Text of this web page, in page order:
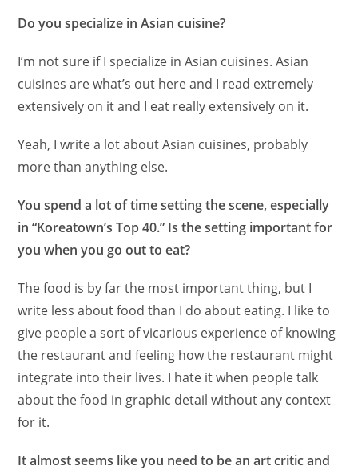
Do you specialize in Asian cuisine?
I’m not sure if I specialize in Asian cuisines. Asian
cuisines are what’s out here and I read extremely
extensively on it and I eat really extensively on it.
Yeah, I write a lot about Asian cuisines, probably
more than anything else.
You spend a lot of time setting the scene, especially
in “Koreatown’s Top 40.” Is the setting important for
you when you go out to eat?
The food is by far the most important thing, but I
write less about food than I do about eating. I like to
give people a sort of vicarious experience of knowing
the restaurant and feeling how the restaurant might
integrate into their lives. I hate it when people talk
about the food in graphic detail without any context
for it.
It almost seems like you need to be an art critic and